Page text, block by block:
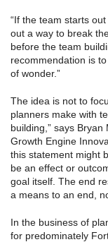
“If the team starts
out a way to break
before the team
recommendation is
of wonder.”
The idea is not to
planners make with
building,” says
Growth Engine
this statement might
be an effect or
goal itself. The end
a means to an end,
In the business of
for predominately